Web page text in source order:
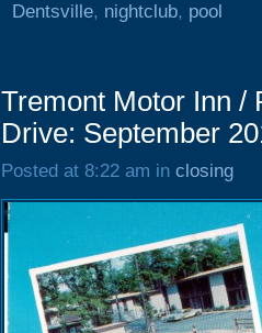
Dentsville, nightclub, pool
Tremont Motor Inn /
Drive: September
Posted at 8:22 am in closing